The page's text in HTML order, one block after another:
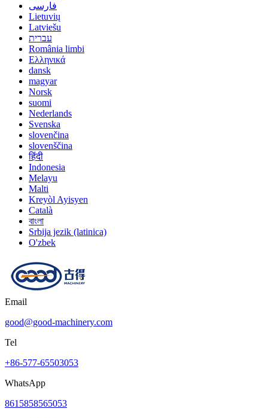
فارسی
Lietuvių
Latviešu
עברית
România limbi
Ελληνικά
dansk
magyar
Norsk
suomi
Nederlands
Svenska
slovenčina
slovenščina
हिंदी
Indonesia
Melayu
Malti
Kreyòl Ayisyen
Català
বাংলা
Srbija jezik (latinica)
O'zbek
Email
good@good-machinery.com
Tel
+86-577-65503053
WhatsApp
8615858565053